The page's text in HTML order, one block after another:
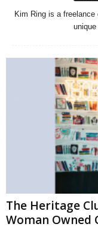
Kim Ring is a
The Heritage
Woman Owned